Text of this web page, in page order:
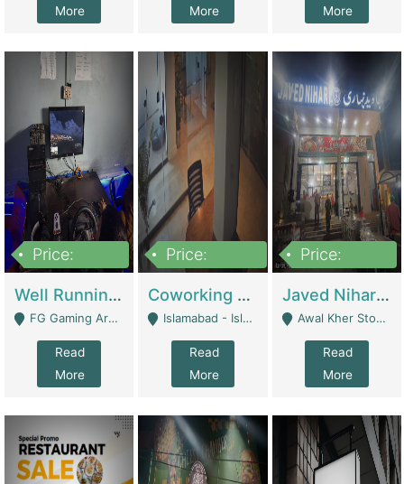
More
More
More
Price:
Well Running Gaming Arena - Karachi | Gaming Zones / Snooker
FG Gaming Arena Nagina Centre Kemari Karachi - Karachi
Read
More
Price:
Coworking Space - Premium Business Opportunity In The Heart Of Islamabad | Business Services
Islamabad - Islamabad
Read
More
Price:
Javed Nihari Awal Kher Branch For Sell | Restaurants
Awal Kher Stop, Near Al Rehman Garden Phase 2 - Lahore
Read
More